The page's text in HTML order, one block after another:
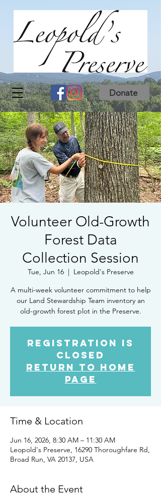
Donate
Volunteer Old-Growth
Forest Data
Collection Session
Tue, Jun 16
  |
Leopold's Preserve
A multi-week volunteer commitment to help
our Land Stewardship Team inventory an
old-growth forest plot in the Preserve.
Registration is
closed
Return to Home
Page
Time & Location
Jun 16, 2026, 8:30 AM – 11:30 AM
Leopold's Preserve, 16290 Thoroughfare Rd,
Broad Run, VA 20137, USA
About the Event